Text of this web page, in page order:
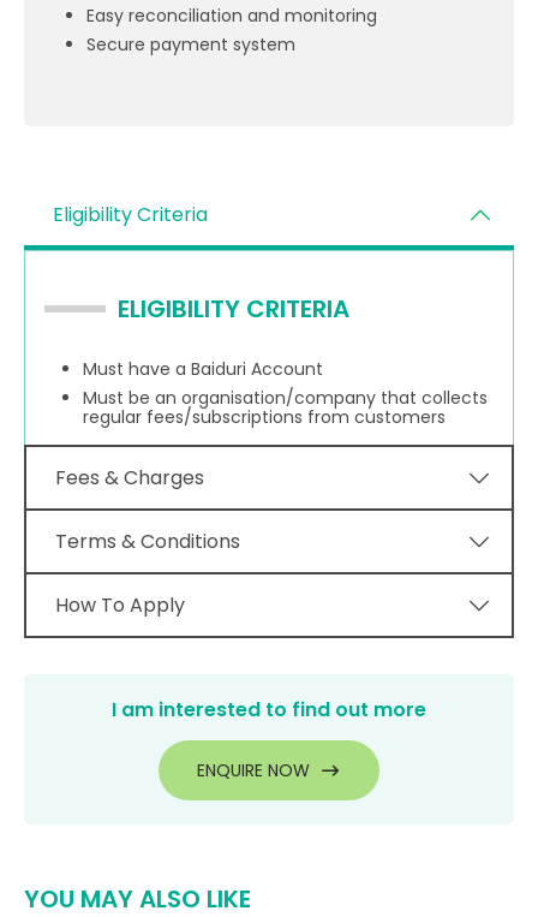
Easy reconciliation and monitoring
Secure payment system
Eligibility Criteria
ELIGIBILITY CRITERIA
Must have a Baiduri Account
Must be an organisation/company that collects
regular fees/subscriptions from customers
Fees & Charges
Terms & Conditions
How To Apply
I am interested to find out more
ENQUIRE NOW
YOU MAY ALSO LIKE